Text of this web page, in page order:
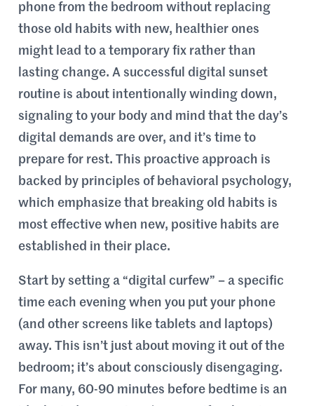
phone from the bedroom without replacing
those old habits with new, healthier ones
might lead to a temporary fix rather than
lasting change. A successful digital sunset
routine is about intentionally winding down,
signaling to your body and mind that the day’s
digital demands are over, and it’s time to
prepare for rest. This proactive approach is
backed by principles of behavioral psychology,
which emphasize that breaking old habits is
most effective when new, positive habits are
established in their place.
Start by setting a “digital curfew” – a specific
time each evening when you put your phone
(and other screens like tablets and laptops)
away. This isn’t just about moving it out of the
bedroom; it’s about consciously disengaging.
For many, 60-90 minutes before bedtime is an